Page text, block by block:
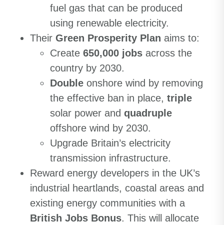
fuel gas that can be produced
using renewable electricity.
Their Green Prosperity Plan aims to:
Create 650,000 jobs across the
country by 2030.
Double onshore wind by removing
the effective ban in place, triple
solar power and quadruple
offshore wind by 2030.
Upgrade Britain’s electricity
transmission infrastructure.
Reward energy developers in the UK’s
industrial heartlands, coastal areas and
existing energy communities with a
British Jobs Bonus. This will allocate